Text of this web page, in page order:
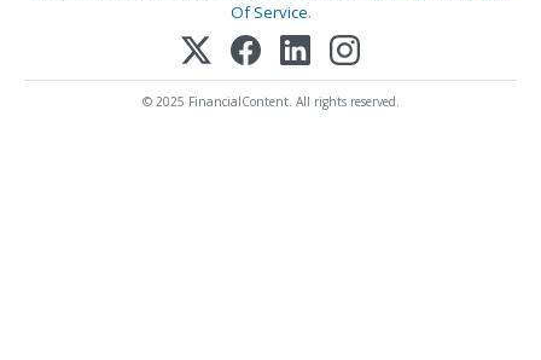
Of Service.
© 2025 FinancialContent. All rights reserved.